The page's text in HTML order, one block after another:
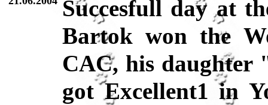
Succesfull day at
Bartok won the
CAC, his daughter
got Excellent1 in